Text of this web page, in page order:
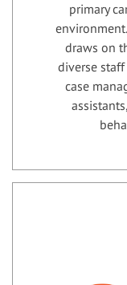
primary
draws on
diverse
case